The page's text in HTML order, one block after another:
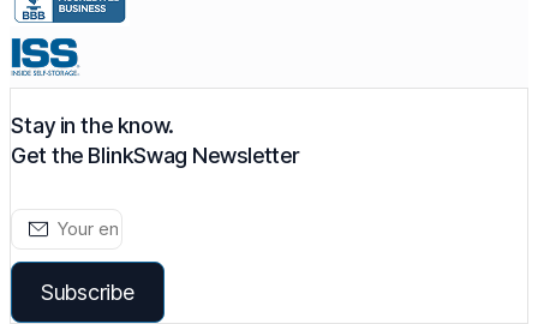
Stay in the know.
Get the BlinkSwag Newsletter
Subscribe